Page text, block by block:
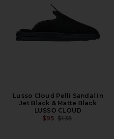
Lusso Cloud Pelli Sandal in
Jet Black & Matte Black
LUSSO CLOUD
$95 PREVIOUS PRICE:
$135